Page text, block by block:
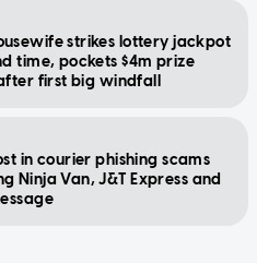
strikes lottery jackpot
time, pockets $4m prize
first big windfall
in courier phishing scams
Ninja Van, J&T Express and